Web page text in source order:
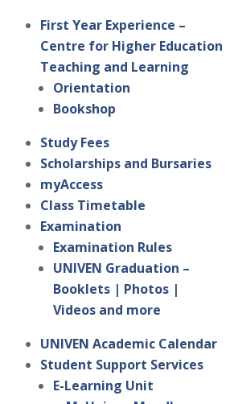
First Year Experience –
Centre for Higher Education
Teaching and Learning
Orientation
Bookshop
Study Fees
Scholarships and Bursaries
myAccess
Class Timetable
Examination
Examination Rules
UNIVEN Graduation –
Booklets | Photos |
Videos and more
UNIVEN Academic Calendar
Student Support Services
E-Learning Unit